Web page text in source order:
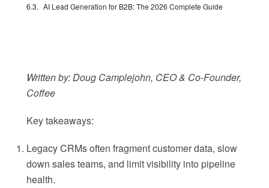
AI Lead Generation for B2B: The 2026 Complete Guide
Written by: Doug Camplejohn, CEO & Co-Founder,
Coffee
Key takeaways:
Legacy CRMs often fragment customer data, slow
down sales teams, and limit visibility into pipeline
health.